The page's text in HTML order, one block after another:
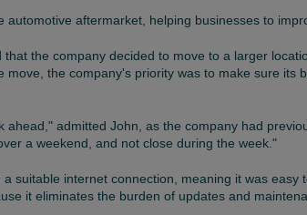
aftermarket, helping businesses to
the company decided to move to a larger
the company's priority was to make sure
admitted John, as the company had
a weekend, and not close during the week."
suitable internet connection, meaning it was easy
it eliminates the burden of updates and